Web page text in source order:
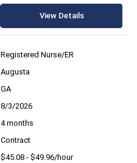
View Details
Registered Nurse/ER
Augusta
GA
8/3/2026
4 months
Contract
$45.08 - $49.96/hour